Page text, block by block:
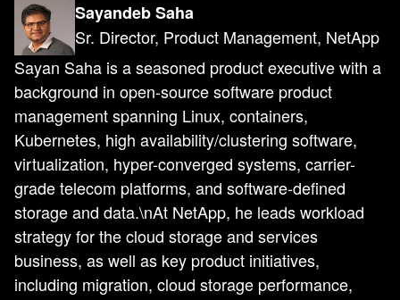
Sayandeb Saha
Sr. Director, Product Management, NetApp
Sayan Saha is a seasoned product executive with a
background in open-source software product
management spanning Linux, containers,
Kubernetes, high availability/clustering software,
virtualization, hyper-converged systems, carrier-
grade telecom platforms, and software-defined
storage and data.\nAt NetApp, he leads workload
strategy for the cloud storage and services
business, as well as key product initiatives,
including migration, cloud storage performance,